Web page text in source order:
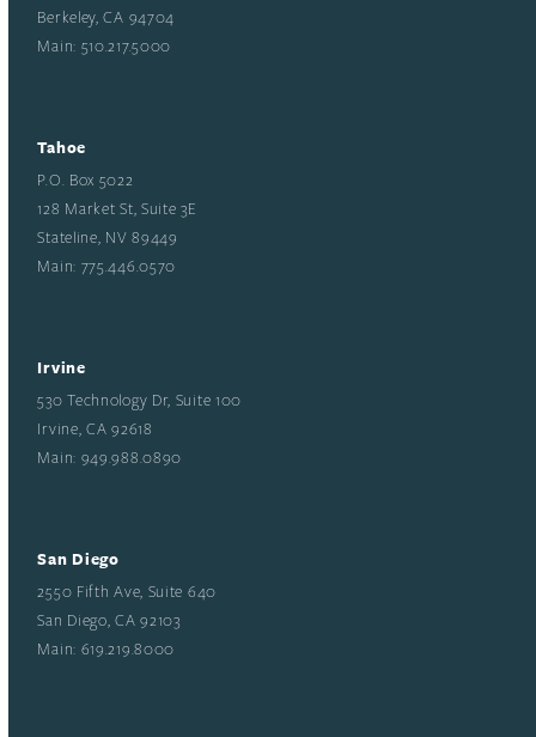
Berkeley, CA 94704
Main: 510.217.5000
Tahoe
P.O. Box 5022
128 Market St, Suite 3E
Stateline, NV 89449
Main: 775.446.0570
Irvine
530 Technology Dr, Suite 100
Irvine, CA 92618
Main: 949.988.0890
San Diego
2550 Fifth Ave, Suite 640
San Diego, CA 92103
Main: 619.219.8000